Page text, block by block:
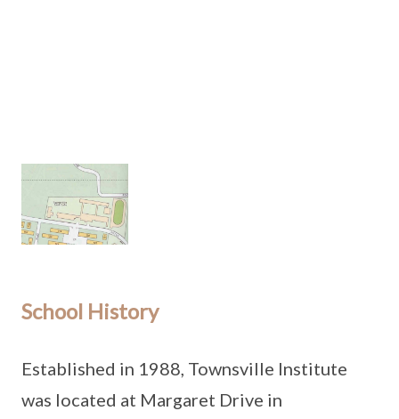
School History
Established in 1988, Townsville Institute
was located at Margaret Drive in